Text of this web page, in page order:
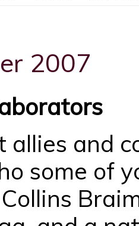
2007
allies and
some of
Collins